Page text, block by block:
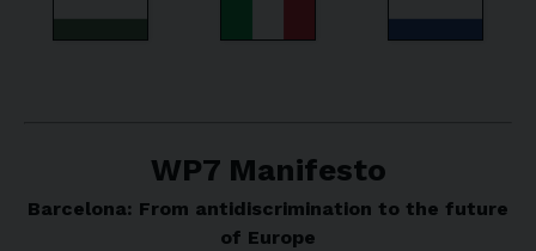
WP7 Manifesto
Barcelona: From antidiscrimination to the future
of Europe